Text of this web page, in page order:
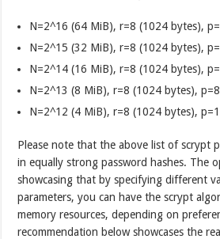
N=2^16 (64 MiB), r=8 (1024 bytes),
N=2^15 (32 MiB), r=8 (1024 bytes),
N=2^14 (16 MiB), r=8 (1024 bytes),
N=2^13 (8 MiB), r=8 (1024 bytes), p=8
N=2^12 (4 MiB), r=8 (1024 bytes),
Please note that the above list of scrypt
in equally strong password hashes. The
showcasing that by specifying different
parameters, you can have the scrypt
memory resources, depending on
recommendation below showcases the